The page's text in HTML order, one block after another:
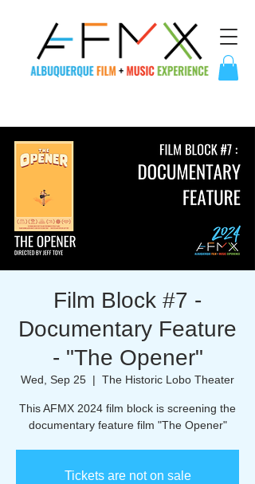
Film Block #7 -
Documentary Feature
- "The Opener"
Wed, Sep 25
  |
The Historic Lobo Theater
This AFMX 2024 film block is screening the
documentary feature film "The Opener"
Tickets are not on sale